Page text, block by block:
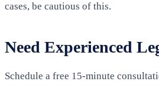
cases, be cautious of this.
Need Experienced
Schedule a free 15-minute